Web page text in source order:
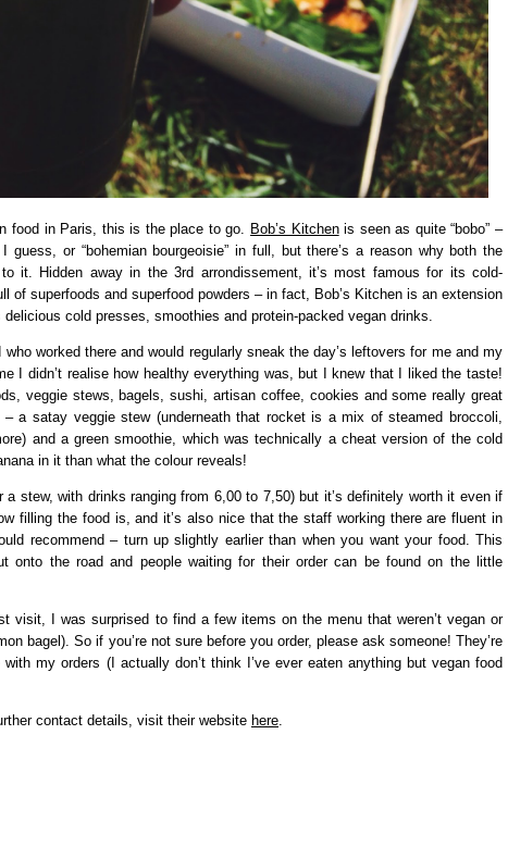
food in Paris, this is the place to go. Bob’s Kitchenis seen as quite “bobo” –
guess, or “bohemian bourgeoisie” in full, but there’s a reason why both the
it. Hidden away in the 3rd arrondissement, it’s most famous for its cold-
of superfoods and superfood powders – in fact, Bob’s Kitchen is an extension
cold presses, smoothies and protein-packed vegan drinks.
who worked there and would regularly sneak the day’s leftovers for me and my
I didn’t realise how healthy everything was, but I knew that I liked the taste!
veggie stews, bagels, sushi, artisan coffee, cookies and some really great
a satay veggie stew (underneath that rocket is a mix of steamed broccoli,
and a green smoothie, which was technically a cheat version of the cold
in it than what the colour reveals!
a stew, with drinks ranging from 6,00 to 7,50) but it’s definitely worth it even if
filling the food is, and it’s also nice that the staff working there are fluent in
recommend – turn up slightly earlier than when you want your food. This
onto the road and people waiting for their order can be found on the little
visit, I was surprised to find a few items on the menu that weren’t vegan or
bagel). So if you’re not sure before you order, please ask someone! They’re
my orders (I actually don’t think I’ve ever eaten anything but vegan food
contact details, visit their website here.